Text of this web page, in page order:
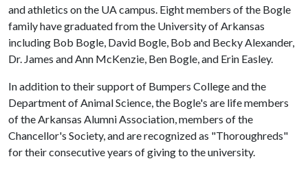
and athletics on the UA campus. Eight members of the Bogle
family have graduated from the University of Arkansas
including Bob Bogle, David Bogle, Bob and Becky Alexander,
Dr. James and Ann McKenzie, Ben Bogle, and Erin Easley.
In addition to their support of Bumpers College and the
Department of Animal Science, the Bogle's are life members
of the Arkansas Alumni Association, members of the
Chancellor's Society, and are recognized as "Thoroughreds"
for their consecutive years of giving to the university.